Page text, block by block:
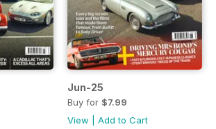
Jun-25
Buy for $7.99
View
Add to Cart